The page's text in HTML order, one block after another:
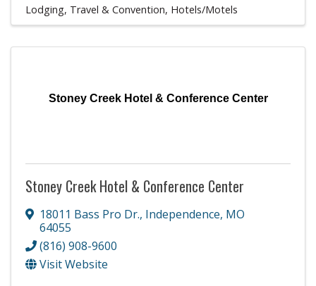
Lodging, Travel & Convention Hotels/Motels
Stoney Creek Hotel & Conference Center
Stoney Creek Hotel & Conference Center
18011 Bass Pro Dr., Independence, MO
64055
(816) 908-9600
Visit Website